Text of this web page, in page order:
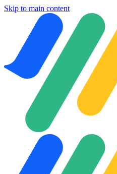
Skip to main content